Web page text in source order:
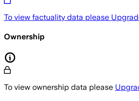
To view factuality data please
Ownership
To view ownership data please